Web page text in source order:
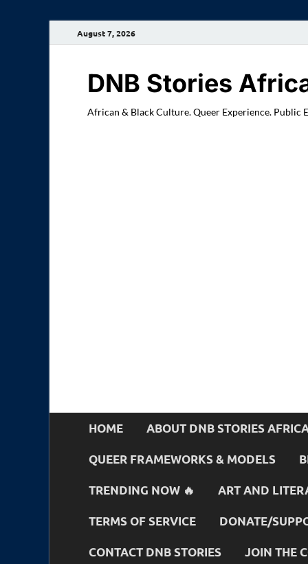
August 7, 2026
DNB Stories
African & Black Culture. Queer Experience. Public
HOME ABOUT DNB STORIES
QUEER FRAMEWORKS & MODELS
TRENDING NOW 🔥 ART AND
TERMS OF SERVICE DONATE/
CONTACT DNB STORIES JOIN THE